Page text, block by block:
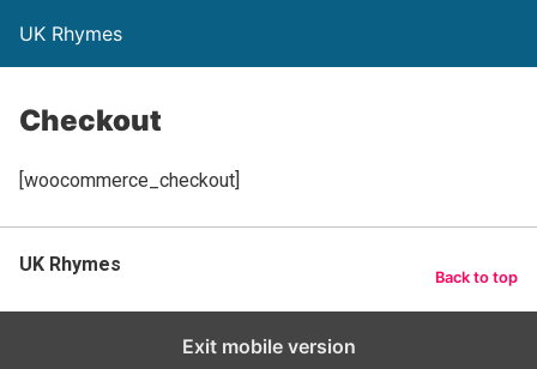
UK Rhymes
Checkout
[woocommerce_checkout]
UK Rhymes
Back to top
Exit mobile version